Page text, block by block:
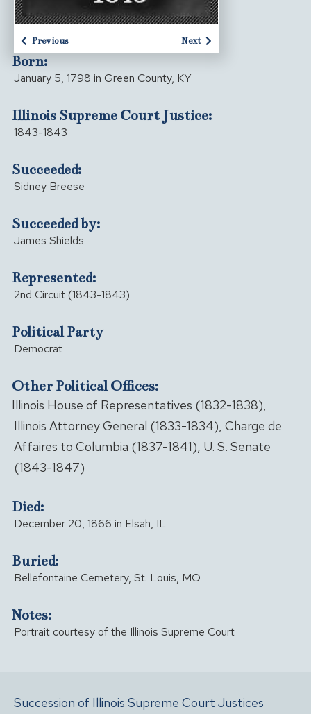
Previous Next
Born:
January 5, 1798 in Green County, KY
Illinois Supreme Court Justice:
1843-1843
Succeeded:
Sidney Breese
Succeeded by:
James Shields
Represented:
2nd Circuit (1843-1843)
Political Party
Democrat
Other Political Offices:
Illinois House of Representatives (1832-1838),
Illinois Attorney General (1833-1834), Charge de
Affaires to Columbia (1837-1841), U. S. Senate
(1843-1847)
Died:
December 20, 1866 in Elsah, IL
Buried:
Bellefontaine Cemetery, St. Louis, MO
Notes:
Portrait courtesy of the Illinois Supreme Court
Succession of Illinois Supreme Court Justices